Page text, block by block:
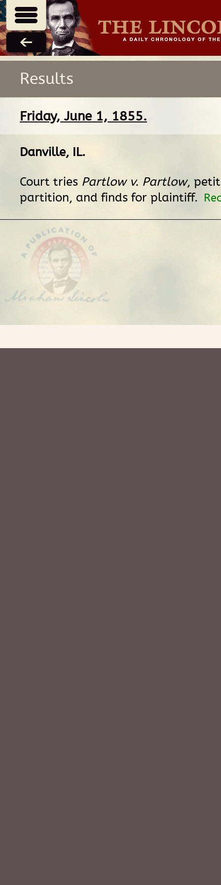
Results
Friday, June 1, 1855.
Danville, IL.
Court tries Partlow v. Partlow,
partition, and finds for plaintiff.